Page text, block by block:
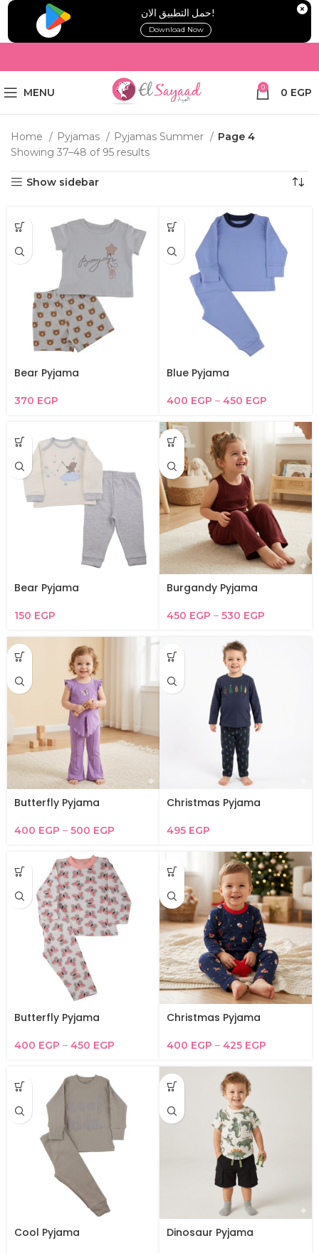
!حمل التطبيق الان
Download Now
MENU 0 0 EGP
Home Pyjamas Pyjamas Summer
Page 4
Showing 37–48 of 95 results
Show sidebar
Bear Pyjama
370 EGP
Blue Pyjama
400 EGP – 450 EGP
Bear Pyjama
150 EGP
Burgandy Pyjama
450 EGP – 530 EGP
Butterfly Pyjama
400 EGP – 500 EGP
Christmas Pyjama
495 EGP
Butterfly Pyjama
400 EGP – 450 EGP
Christmas Pyjama
400 EGP – 425 EGP
Cool Pyjama Dinosaur Pyjama